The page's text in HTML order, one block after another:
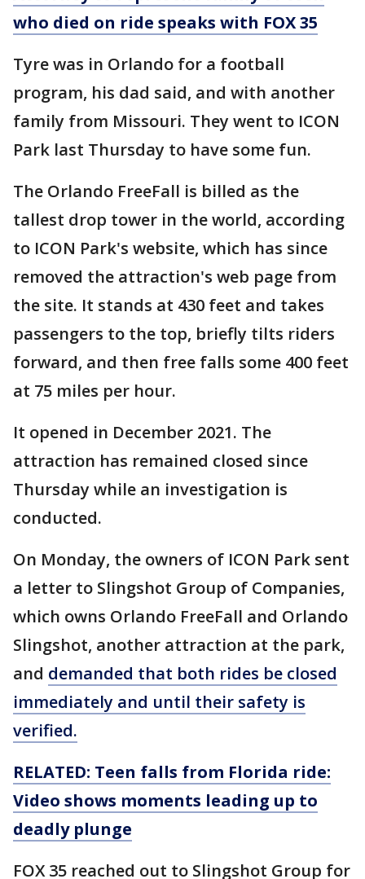
who died on ride speaks with FOX 35
Tyre was in Orlando for a football
program, his dad said, and with another
family from Missouri. They went to ICON
Park last Thursday to have some fun.
The Orlando FreeFall is billed as the
tallest drop tower in the world, according
to ICON Park's website, which has since
removed the attraction's web page from
the site. It stands at 430 feet and takes
passengers to the top, briefly tilts riders
forward, and then free falls some 400 feet
at 75 miles per hour.
It opened in December 2021. The
attraction has remained closed since
Thursday while an investigation is
conducted.
On Monday, the owners of ICON Park sent
a letter to Slingshot Group of Companies,
which owns Orlando FreeFall and Orlando
Slingshot, another attraction at the park,
and demanded that both rides be closed
immediately and until their safety is
verified.
RELATED: Teen falls from Florida ride:
Video shows moments leading up to
deadly plunge
FOX 35 reached out to Slingshot Group for